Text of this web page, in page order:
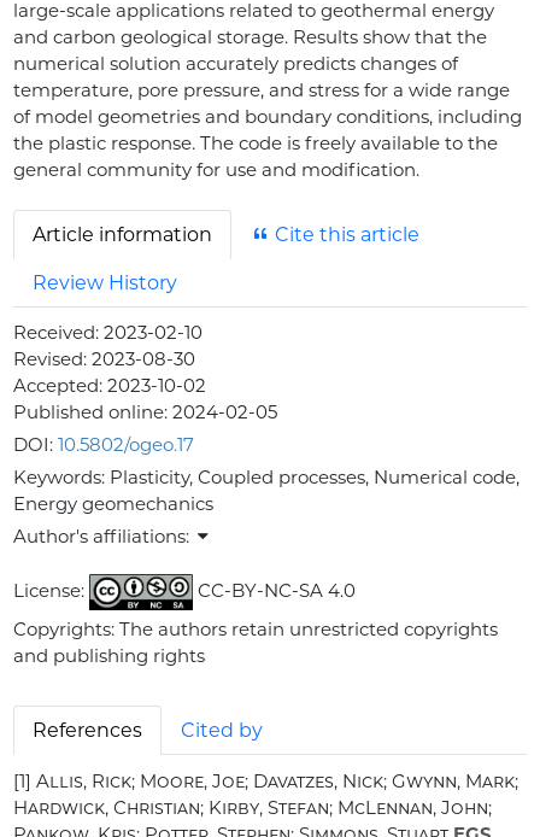
large-scale applications related to geothermal energy
and carbon geological storage. Results show that the
numerical solution accurately predicts changes of
temperature, pore pressure, and stress for a wide range
of model geometries and boundary conditions, including
the plastic response. The code is freely available to the
general community for use and modification.
Article information Cite this article
Review History
Received:2023-02-10
Revised:2023-08-30
Accepted:2023-10-02
Published online:2024-02-05
DOI:10.5802/ogeo.17
Keywords: Plasticity, Coupled processes, Numerical code,
Energy geomechanics
Author's affiliations:
License:
CC-BY-NC-SA 4.0
Copyrights: The authors retain unrestricted copyrights
and publishing rights
References Cited by
[1]Allis, Rick; Moore, Joe; Davatzes, Nick; Gwynn, Mark;
Hardwick, Christian; Kirby, Stefan; McLennan, John;